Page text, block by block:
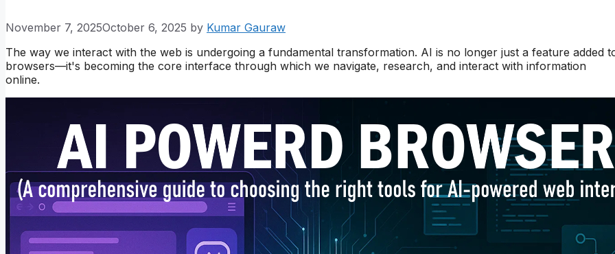
November 7, 2025October 6, 2025 by Kumar Gauraw
The way we interact with the web is undergoing a fundamental transformation. AI is no longer just a feature added
browsers—it's becoming the core interface through which we navigate, research, and interact with information
online.